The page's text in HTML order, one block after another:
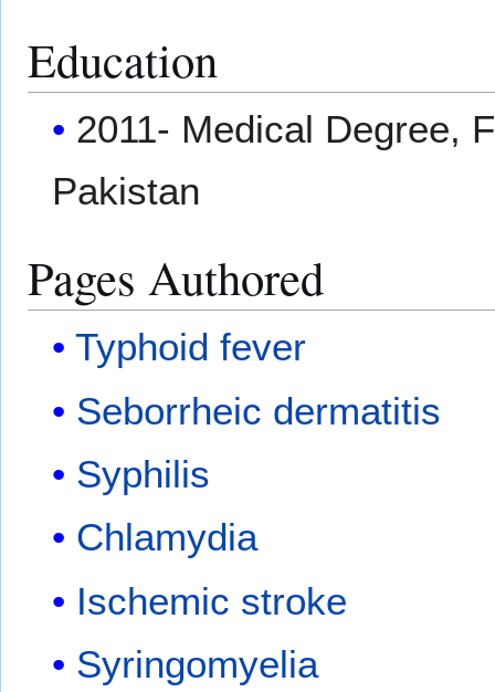
Education
2011- Medical Degree,
Pakistan
Pages Authored
Typhoid fever
Seborrheic dermatitis
Syphilis
Chlamydia
Ischemic stroke
Syringomyelia